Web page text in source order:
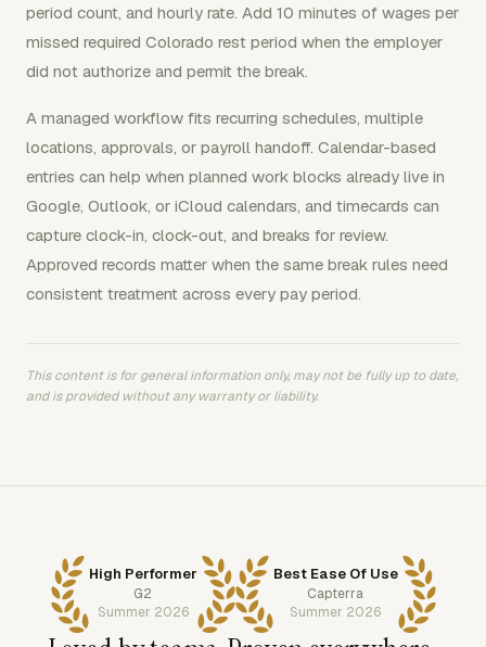
period count, and hourly rate. Add 10 minutes of wages per
missed required Colorado rest period when the employer
did not authorize and permit the break.
A managed workflow fits recurring schedules, multiple
locations, approvals, or payroll handoff. Calendar-based
entries can help when planned work blocks already live in
Google, Outlook, or iCloud calendars, and timecards can
capture clock-in, clock-out, and breaks for review.
Approved records matter when the same break rules need
consistent treatment across every pay period.
This content is for general information only, may not be fully up to date,
and is provided without any warranty or liability.
High Performer
G2
Summer 2026
Best Ease Of Use
Capterra
Summer 2026